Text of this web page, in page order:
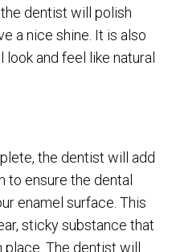
dentist will polish
a nice shine. It is also
and feel like natural
the dentist will add
to ensure the dental
enamel surface. This
sticky substance that
The dentist will